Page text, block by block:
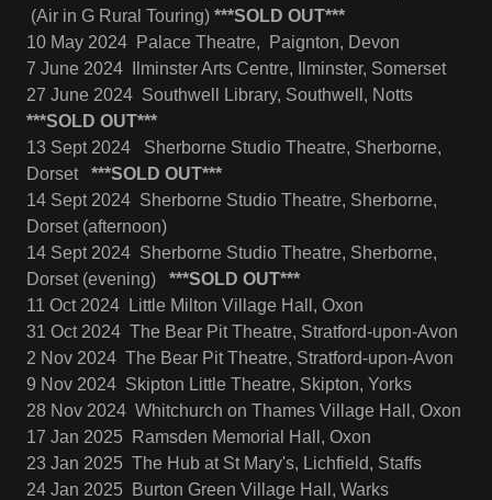
(Air in G Rural Touring) ***SOLD OUT***
10 May 2024 Palace Theatre, Paignton, Devon
7 June 2024 Ilminster Arts Centre, Ilminster, Somerset
27 June 2024 Southwell Library, Southwell, Notts
***SOLD OUT***
13 Sept 2024 Sherborne Studio Theatre, Sherborne,
Dorset ***SOLD OUT***
14 Sept 2024 Sherborne Studio Theatre, Sherborne,
Dorset (afternoon)
14 Sept 2024 Sherborne Studio Theatre, Sherborne,
Dorset (evening) ***SOLD OUT***
11 Oct 2024 Little Milton Village Hall, Oxon
31 Oct 2024 The Bear Pit Theatre, Stratford-upon-Avon
2 Nov 2024 The Bear Pit Theatre, Stratford-upon-Avon
9 Nov 2024 Skipton Little Theatre, Skipton, Yorks
28 Nov 2024 Whitchurch on Thames Village Hall, Oxon
17 Jan 2025 Ramsden Memorial Hall, Oxon
23 Jan 2025 The Hub at St Mary's, Lichfield, Staffs
24 Jan 2025 Burton Green Village Hall, Warks